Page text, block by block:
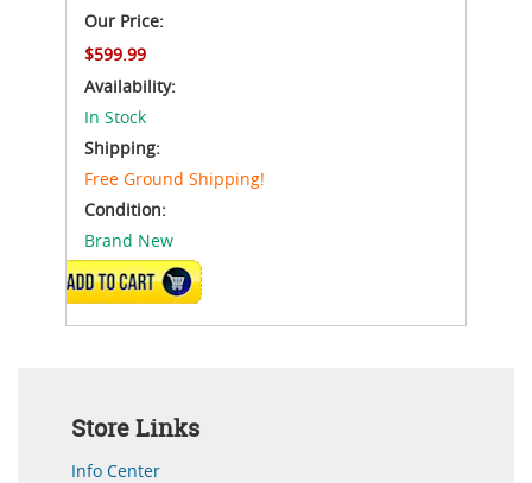
Our Price:
$599.99
Availability:
In Stock
Shipping:
Free Ground Shipping!
Condition:
Brand New
ADD TO CART
Store Links
Info Center